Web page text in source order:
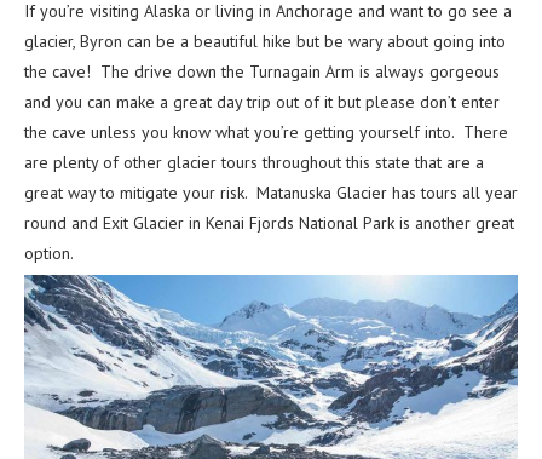
If you’re visiting Alaska or living in Anchorage and want to go see a
glacier, Byron can be a beautiful hike but be wary about going into
the cave! The drive down the Turnagain Arm is always gorgeous
and you can make a great day trip out of it but please don’t enter
the cave unless you know what you’re getting yourself into. There
are plenty of other glacier tours throughout this state that are a
great way to mitigate your risk. Matanuska Glacier has tours all year
round and Exit Glacier in Kenai Fjords National Park is another great
option.